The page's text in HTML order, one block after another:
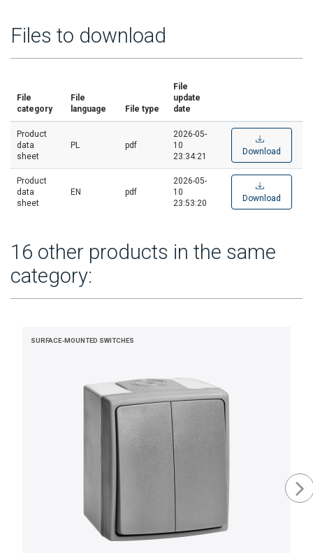
Files to download
File
category
File
language
File type
File
update
date
Product
data
sheet
PL pdf
2026-05-
10
23:34:21
Download
Product
data
sheet
EN pdf
2026-05-
10
23:53:20
Download
16 other products in the same
category:
SURFACE-MOUNTED SWITCHES